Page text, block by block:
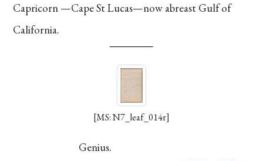
Capricorn —Cape St Lucas—now abreast Gulfof
California.
[MS: N7_leaf_014r]
Genius.